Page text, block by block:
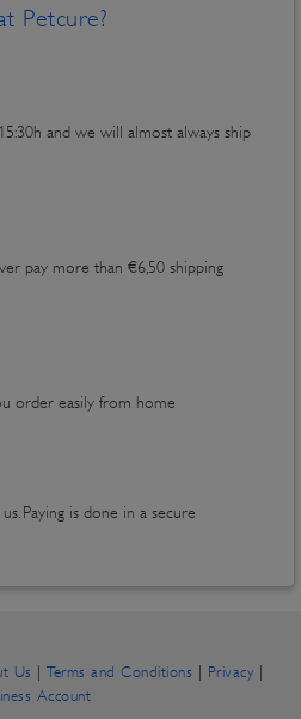
Petcure?
and we will almost always ship
pay more than €6,50 shipping
order easily from home
Paying is done in a secure
Us | Terms and Conditions | Privacy|
Account